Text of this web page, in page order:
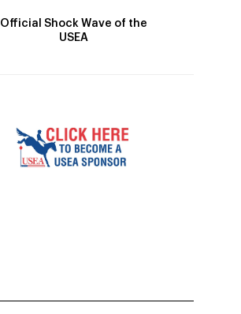
Official Shock Wave of the
USEA